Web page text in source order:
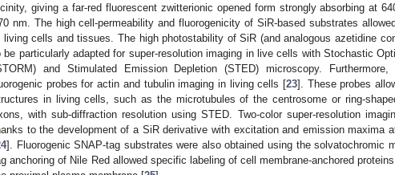
giving a far-red fluorescent zwitterionic opened form strongly absorbing at
nm. The high cell-permeability and fluorogenicity of SiR-based substrates
living cells and tissues. The high photostability of SiR (and analogous azetidine
be particularly adapted for super-resolution imaging in live cells with Stochastic
and Stimulated Emission Depletion (STED) microscopy.
probes for actin and tubulin imaging in living cells [23]. These probes
in living cells, such as the microtubules of the centrosome or ring-
with sub-diffraction resolution using STED. Two-color super-resolution
to the development of a SiR derivative with excitation and emission maxima
]. Fluorogenic SNAP-tag substrates were also obtained using the solvatochromic
anchoring of Nile Red allowed specific labeling of cell membrane-anchored